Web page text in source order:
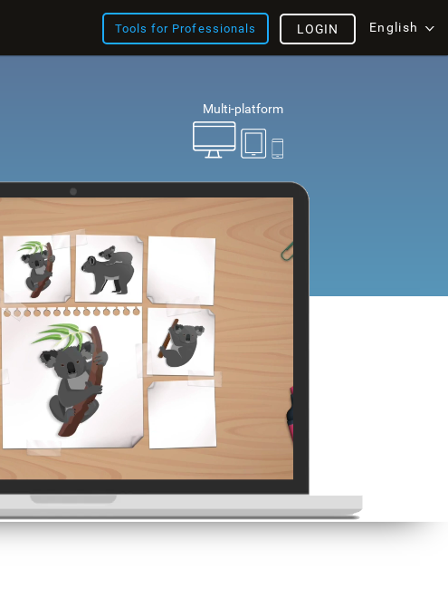
Tools for Professionals English
LOGIN
Multi-platform